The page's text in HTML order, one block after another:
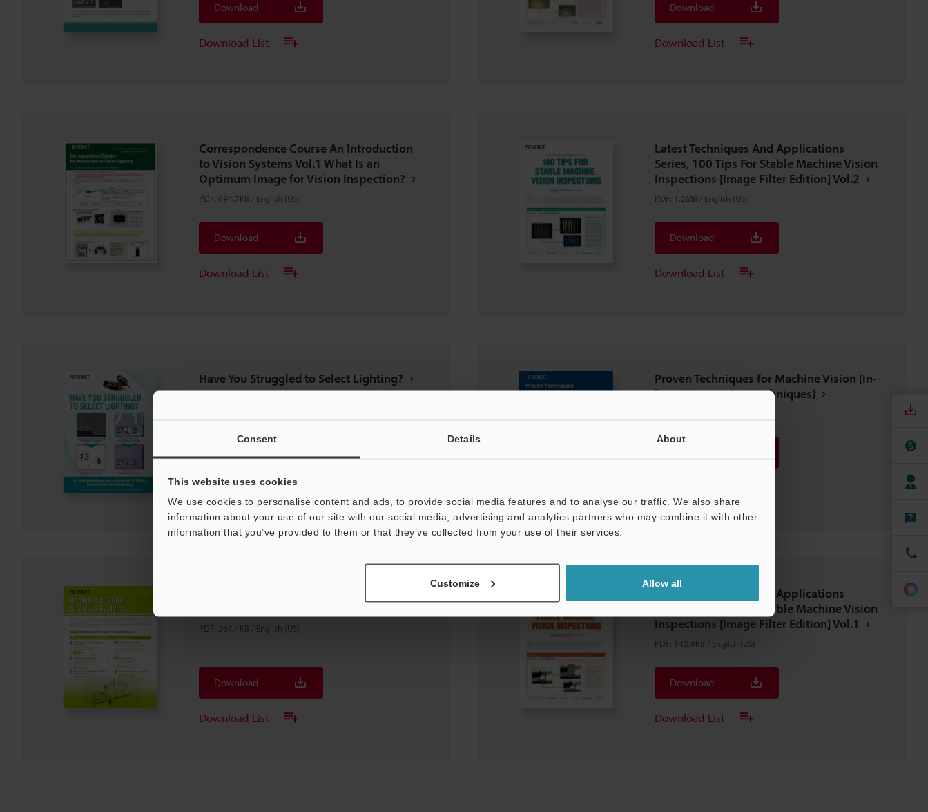
Consent Details About
This website uses cookies
We use cookies to personalise content and ads, to provide social media features and to analyse our traffic. We also share
information about your use of our site with our social media, advertising and analytics partners who may combine it with other
information that you’ve provided to them or that they’ve collected from your use of their services.
Customize Allow all
Download
Download List
Download
Download List
Correspondence Course An Introduction
to Vision Systems Vol.1 What Is an
Optimum Image for Vision Inspection?
PDF: 694.7KB / English (US)
Download
Download List
Latest Techniques And Applications
Series, 100 Tips For Stable Machine Vision
Inspections [Image Filter Edition] Vol.2
PDF: 1.2MB / English (US)
Download
Download List
Have You Struggled to Select Lighting?
Download List
Proven Techniques for Machine Vision [In-
line vision system techniques]
PDF: 267.4KB / English (US)
Download
Download List
Latest Techniques And Applications
Series, 100 Tips For Stable Machine Vision
Inspections [Image Filter Edition] Vol.1
PDF: 542.9KB / English (US)
Download
Download List